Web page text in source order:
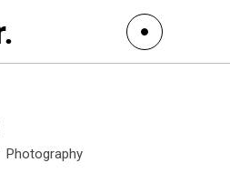
Photography